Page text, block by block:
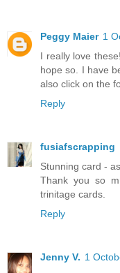
Peggy Maier 1
I really love
hope so. I have
also click on the
Reply
fusiafscrapping
Stunning card -
Thank you so
trinitage cards.
Reply
Jenny V. 1